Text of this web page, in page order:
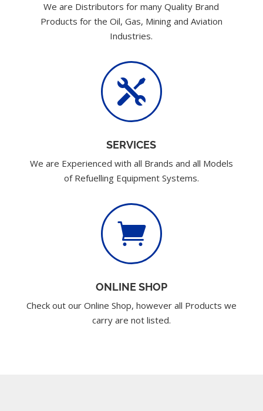
We are Distributors for many Quality Brand
Products for the Oil, Gas, Mining and Aviation
Industries.

SERVICES
We are Experienced with all Brands and all Models
of Refuelling Equipment Systems.

ONLINE SHOP
Check out our Online Shop, however all Products we
carry are not listed.